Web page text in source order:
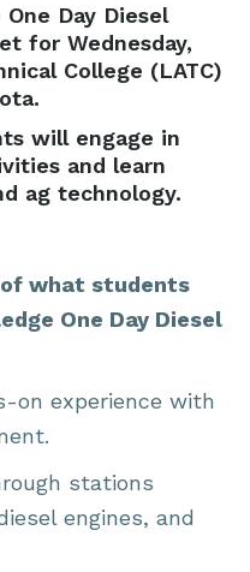
Day Diesel
for Wednesday,
College (LATC)
will engage in
and learn
ag technology.
what students
One Day Diesel
on experience with
stations
engines, and